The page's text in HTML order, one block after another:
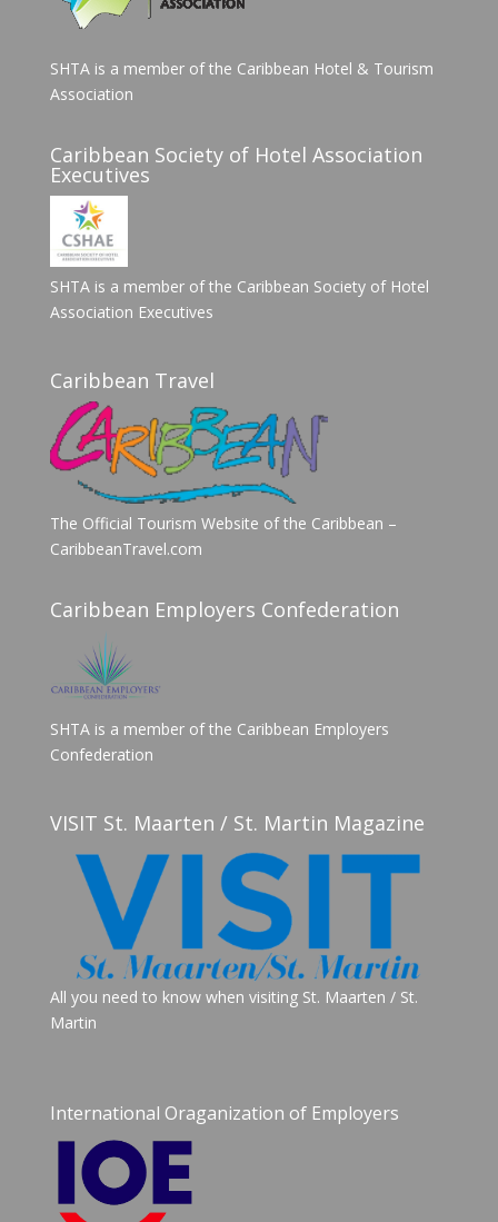
SHTA is a member of the Caribbean Hotel & Tourism
Association
Caribbean Society of Hotel Association
Executives
SHTA is a member of the Caribbean Society of Hotel
Association Executives
Caribbean Travel
The Official Tourism Website of the Caribbean –
CaribbeanTravel.com
Caribbean Employers Confederation
SHTA is a member of the Caribbean Employers
Confederation
VISIT St. Maarten / St. Martin Magazine
All you need to know when visiting St. Maarten / St.
Martin
International Oraganization of Employers